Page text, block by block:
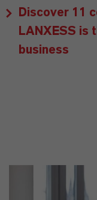
Discover 11
LANXESS is
business